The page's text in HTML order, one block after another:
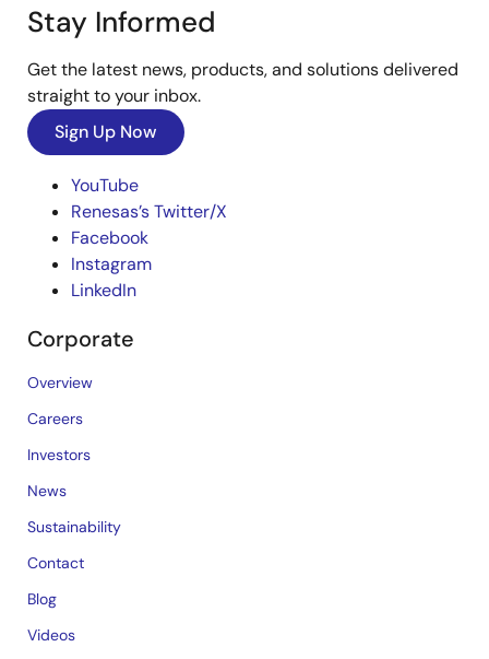
Stay Informed
Get the latest news, products, and solutions delivered
straight to your inbox.
Sign Up Now
YouTube
Renesas’s Twitter/X
Facebook
Instagram
LinkedIn
Corporate
Overview
Careers
Investors
News
Sustainability
Contact
Blog
Videos